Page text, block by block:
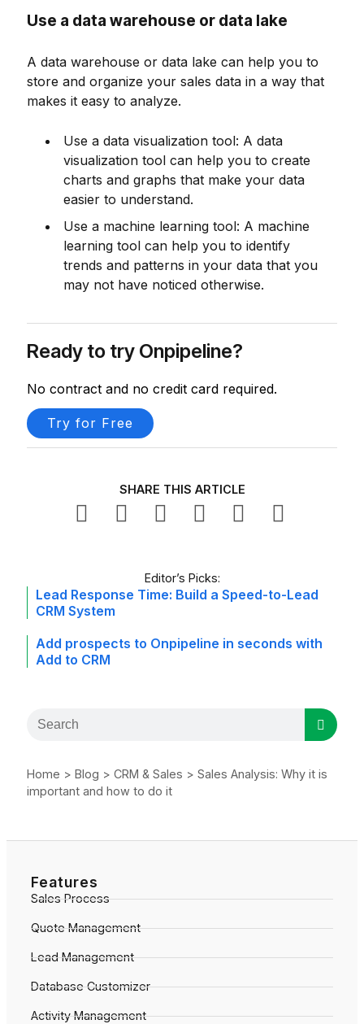
Use a data warehouse or data lake
A data warehouse or data lake can help you to
store and organize your sales data in a way that
makes it easy to analyze.
Use a data visualization tool: A data
visualization tool can help you to create
charts and graphs that make your data
easier to understand.
Use a machine learning tool: A machine
learning tool can help you to identify
trends and patterns in your data that you
may not have noticed otherwise.
Ready to try Onpipeline?
No contract and no credit card required.
Try for Free
SHARE THIS ARTICLE
Editor’s Picks:
Lead Response Time: Build a Speed-to-Lead
CRM System
Add prospects to Onpipeline in seconds with
Add to CRM
Home > Blog > CRM & Sales > Sales Analysis: Why it is
important and how to do it
Features
Sales Process
Quote Management
Lead Management
Database Customizer
Activity Management